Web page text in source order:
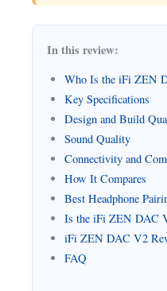
In this review:
Who Is the iFi ZEN
Key Specifications
Design and Build
Sound Quality
Connectivity and
How It Compares
Best Headphone
Is the iFi ZEN DAC
iFi ZEN DAC V2
FAQ